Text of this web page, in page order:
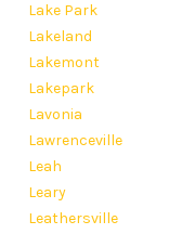
Lake Park
Lakeland
Lakemont
Lakepark
Lavonia
Lawrenceville
Leah
Leary
Leathersville